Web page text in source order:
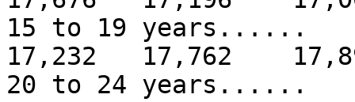
15 to 19 years......
17,232 17,762
20 to 24 years......